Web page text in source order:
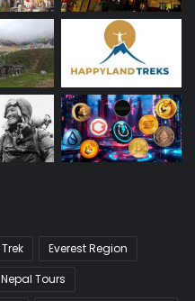
Everest Region
Nepal Tours